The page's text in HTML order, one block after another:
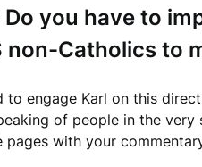
you have to
non-Catholics to
to engage Karl on this
of people in the very
pages with your